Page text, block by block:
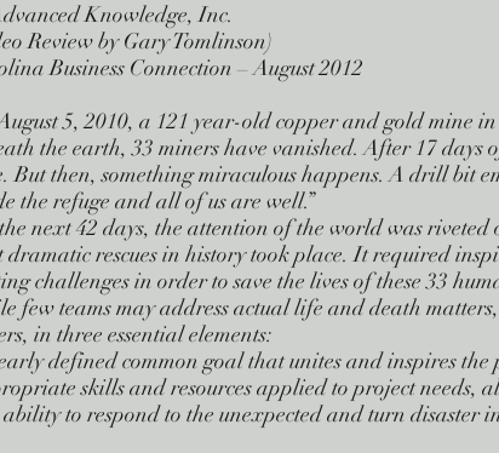
Knowledge, Inc.
Review by Gary Tomlinson)
Business Connection – August 2012
5, 2010, a 121 year-old copper and gold mine
the earth, 33 miners have vanished. After 17
But then, something miraculous happens. A drill bit
the refuge and all of us are well.”
next 42 days, the attention of the world was
dramatic rescues in history took place. It required
challenges in order to save the lives of these 33
few teams may address actual life and death
in three essential elements:
defined common goal that unites and inspires the
skills and resources applied to project needs,
to respond to the unexpected and turn disaster